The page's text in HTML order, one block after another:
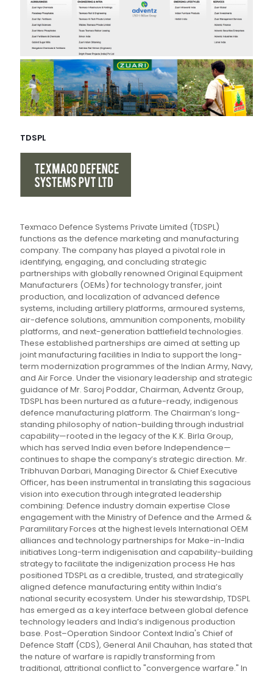
TDSPL
Texmaco Defence Systems Private Limited (TDSPL)
functions as the defence marketing and manufacturing
company. The company has played a pivotal role in
identifying, engaging, and concluding strategic
partnerships with globally renowned Original Equipment
Manufacturers (OEMs) for technology transfer, joint
production, and localization of advanced defence
systems, including artillery platforms, armoured systems,
air-defence solutions, ammunition components, mobility
platforms, and next-generation battlefield technologies.
These established partnerships are aimed at setting up
joint manufacturing facilities in India to support the long-
term modernization programmes of the Indian Army, Navy,
and Air Force. Under the visionary leadership and strategic
guidance of Mr. Saroj Poddar, Chairman, Adventz Group,
TDSPL has been nurtured as a future-ready, indigenous
defence manufacturing platform. The Chairman’s long-
standing philosophy of nation-building through industrial
capability—rooted in the legacy of the K.K. Birla Group,
which has served India even before Independence—
continues to shape the company’s strategic direction. Mr.
Tribhuvan Darbari, Managing Director & Chief Executive
Officer, has been instrumental in translating this sagacious
vision into execution through integrated leadership
combining: Defence industry domain expertise Close
engagement with the Ministry of Defence and the Armed &
Paramilitary Forces at the highest levels International OEM
alliances and technology partnerships for Make-in-India
initiatives Long-term indigenisation and capability-building
strategy to facilitate the indigenization process He has
positioned TDSPL as a credible, trusted, and strategically
aligned defence manufacturing entity within India’s
national security ecosystem. Under his stewardship, TDSPL
has emerged as a key interface between global defence
technology leaders and India’s indigenous production
base. Post–Operation Sindoor Context India's Chief of
Defence Staff (CDS), General Anil Chauhan, has stated that
the nature of warfare is rapidly transforming from
traditional, attritional conflict to "convergence warfare." In